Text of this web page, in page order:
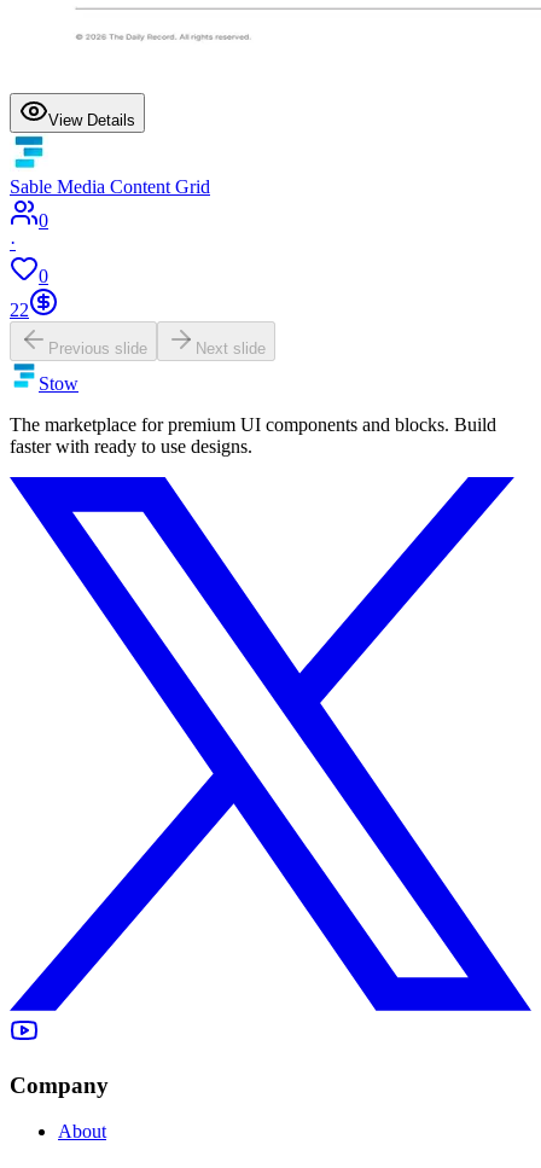
View Details
Sable Media Content Grid
0
·
0
22
Previous slide Next slide
Stow
The marketplace for premium UI components and blocks. Build
faster with ready to use designs.
Company
About